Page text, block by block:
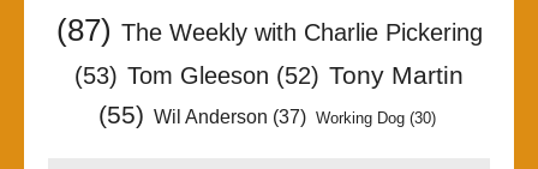
(87) The Weekly with Charlie Pickering
(53) Tom Gleeson (52) Tony Martin
(55) Wil Anderson (37) Working Dog(30)